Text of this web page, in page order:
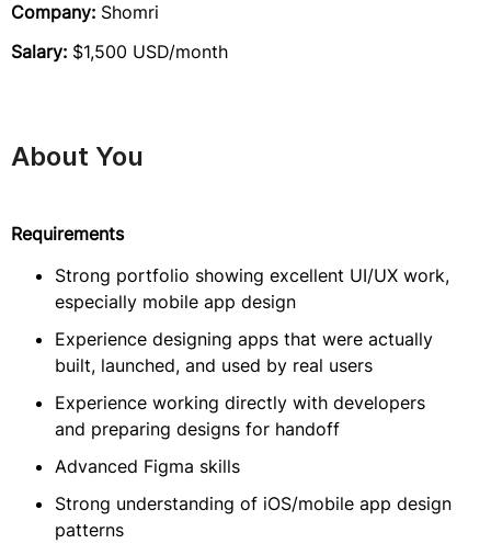
Company: Shomri
Salary: $1,500 USD/month
About You
Requirements
Strong portfolio showing excellent UI/UX work,
especially mobile app design
Experience designing apps that were actually
built, launched, and used by real users
Experience working directly with developers
and preparing designs for handoff
Advanced Figma skills
Strong understanding of iOS/mobile app design
patterns